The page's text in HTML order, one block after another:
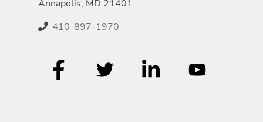
Annapolis, MD 21401
410-897-1970